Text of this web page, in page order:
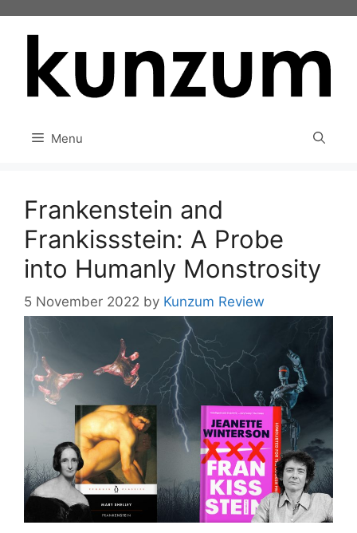
Menu
Frankenstein and
Frankissstein: A Probe
into Humanly Monstrosity
5 November 2022 by Kunzum Review